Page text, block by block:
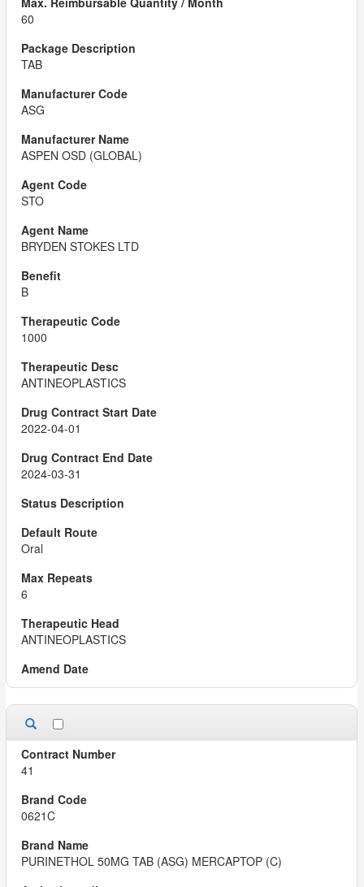
60
TAB
ASG
ASPEN OSD (GLOBAL)
STO
BRYDEN STOKES LTD
B
1000
ANTINEOPLASTICS
2022-04-01
2024-03-31
Oral
6
ANTINEOPLASTICS
41
0621C
PURINETHOL 50MG TAB (ASG) MERCAPTOP (C)